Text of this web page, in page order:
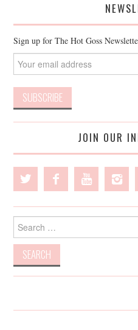
Sign up for The Hot Goss
JOIN OUR
Search
for: